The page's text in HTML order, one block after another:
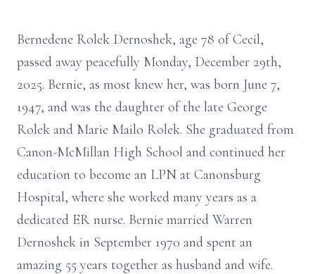
Bernedene Rolek Dernoshek, age 78 of Cecil,
passed away peacefully Monday, December 29th,
2025. Bernie, as most knew her, was born June 7,
1947, and was the daughter of the late George
Rolek and Marie Mailo Rolek. She graduated from
Canon-McMillan High School and continued her
education to become an LPN at Canonsburg
Hospital, where she worked many years as a
dedicated ER nurse. Bernie married Warren
Dernoshek in September 1970 and spent an
amazing 55 years together as husband and wife.